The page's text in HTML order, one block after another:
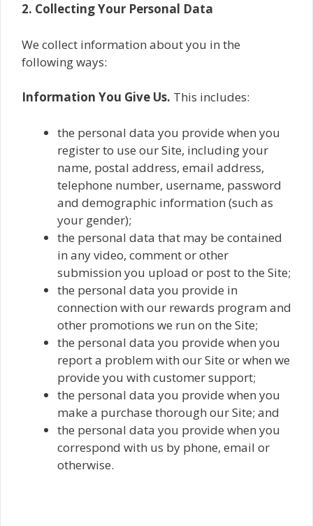
2. Collecting Your Personal Data
We collect information about you in the
following ways:
Information You Give Us. This includes:
the personal data you provide when you
register to use our Site, including your‎
name, postal address, email address,
telephone number, username, password
and demographic information (such as
your gender);
the personal data that may be contained
in any video, comment or other
submission you upload or post to the Site;
the personal data you provide in
connection with our rewards program and
other promotions we run on the Site;
the personal data you provide when you
report a problem with our Site or when we
provide you with customer support;
the personal data you provide when you
make a purchase thorough our Site; and
the personal data you provide when you
correspond with us by phone, email or
otherwise.